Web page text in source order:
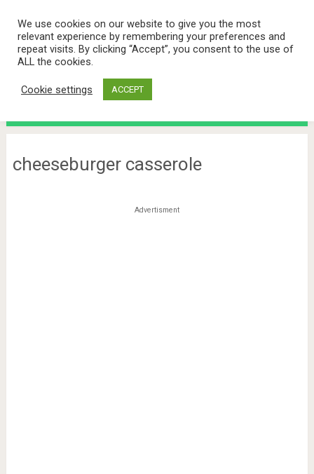
cheeseburger casserole
Advertisment
We use cookies on our website to give you the most
relevant experience by remembering your preferences and
repeat visits. By clicking “Accept”, you consent to the use of
ALL the cookies.
Cookie settings ACCEPT